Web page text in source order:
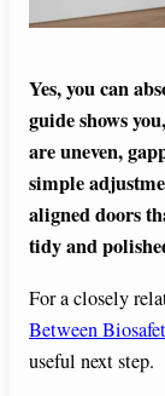
Yes, you can
guide shows
are uneven,
simple
aligned doors
tidy and
For a closely
Between
useful next step.